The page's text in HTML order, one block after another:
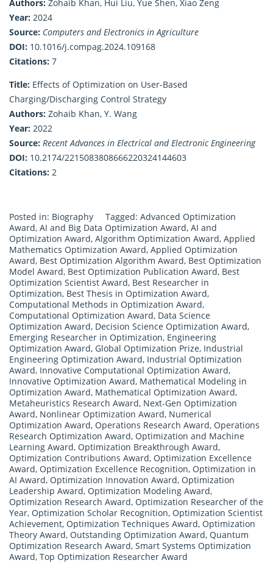
Authors: Zohaib Khan, Hui Liu, Yue Shen, Xiao Zeng
Year: 2024
Source: Computers and Electronics in Agriculture
DOI: 10.1016/j.compag.2024.109168
Citations: 7
Title: Effects of Optimization on User-Based
Charging/Discharging Control Strategy
Authors: Zohaib Khan, Y. Wang
Year: 2022
Source: Recent Advances in Electrical and Electronic Engineering
DOI: 10.2174/2215083808666220324144603
Citations: 2
Posted in: Biography Tagged: Advanced Optimization
Award, AI and Big Data Optimization Award, AI and
Optimization Award, Algorithm Optimization Award, Applied
Mathematics Optimization Award, Applied Optimization
Award, Best Optimization Algorithm Award, Best Optimization
Model Award, Best Optimization Publication Award, Best
Optimization Scientist Award, Best Researcher in
Optimization, Best Thesis in Optimization Award,
Computational Methods in Optimization Award,
Computational Optimization Award, Data Science
Optimization Award, Decision Science Optimization Award,
Emerging Researcher in Optimization, Engineering
Optimization Award, Global Optimization Prize, Industrial
Engineering Optimization Award, Industrial Optimization
Award, Innovative Computational Optimization Award,
Innovative Optimization Award, Mathematical Modeling in
Optimization Award, Mathematical Optimization Award,
Metaheuristics Research Award, Next-Gen Optimization
Award, Nonlinear Optimization Award, Numerical
Optimization Award, Operations Research Award, Operations
Research Optimization Award, Optimization and Machine
Learning Award, Optimization Breakthrough Award,
Optimization Contributions Award, Optimization Excellence
Award, Optimization Excellence Recognition, Optimization in
AI Award, Optimization Innovation Award, Optimization
Leadership Award, Optimization Modeling Award,
Optimization Research Award, Optimization Researcher of the
Year, Optimization Scholar Recognition, Optimization Scientist
Achievement, Optimization Techniques Award, Optimization
Theory Award, Outstanding Optimization Award, Quantum
Optimization Research Award, Smart Systems Optimization
Award, Top Optimization Researcher Award